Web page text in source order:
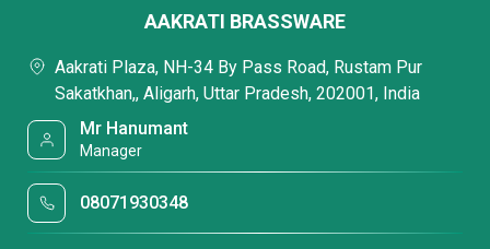
AAKRATI BRASSWARE
Aakrati Plaza, NH-34 By Pass Road, Rustam Pur
Sakatkhan,, Aligarh, Uttar Pradesh, 202001, India
Mr Hanumant
Manager
08071930348